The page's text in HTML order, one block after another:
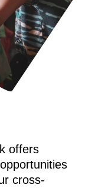
offers
cross-